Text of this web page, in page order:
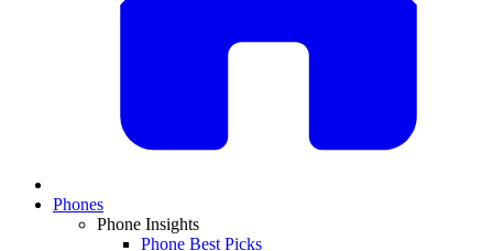
Phones
Phone Insights
Phone Best Picks